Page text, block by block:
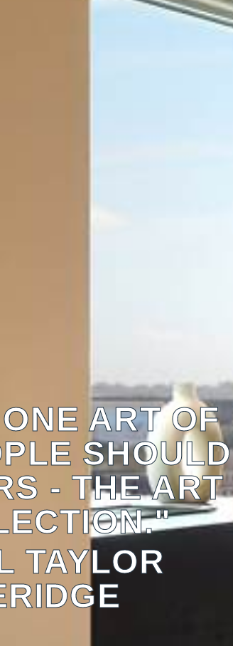
ART OF
SHOULD
- THE ART
TAYLOR